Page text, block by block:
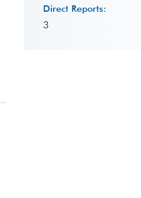
Direct Reports:
3